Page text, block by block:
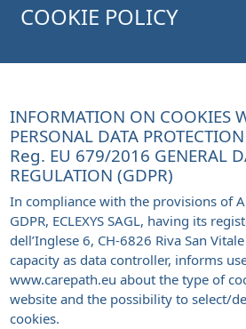
COOKIE POLICY
INFORMATION ON COOKIES
PERSONAL DATA
Reg. EU 679/2016 GENERAL
REGULATION (GDPR)
In compliance with the provisions of
GDPR, ECLEXYS SAGL, having its
dell’Inglese 6, CH-6826 Riva San
capacity as data controller, informs
www.carepath.eu about the type of
website and the possibility to select/
cookies.